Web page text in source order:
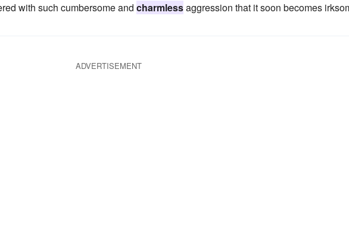
with such cumbersome and charmlessaggression that it soon becomes
ADVERTISEMENT